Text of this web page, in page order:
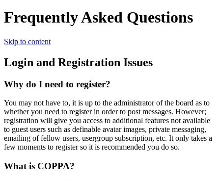
Frequently Asked Questions
Skip to content
Login and Registration Issues
Why do I need to register?
You may not have to, it is up to the administrator of the board as to
whether you need to register in order to post messages. However;
registration will give you access to additional features not available
to guest users such as definable avatar images, private messaging,
emailing of fellow users, usergroup subscription, etc. It only takes a
few moments to register so it is recommended you do so.
What is COPPA?